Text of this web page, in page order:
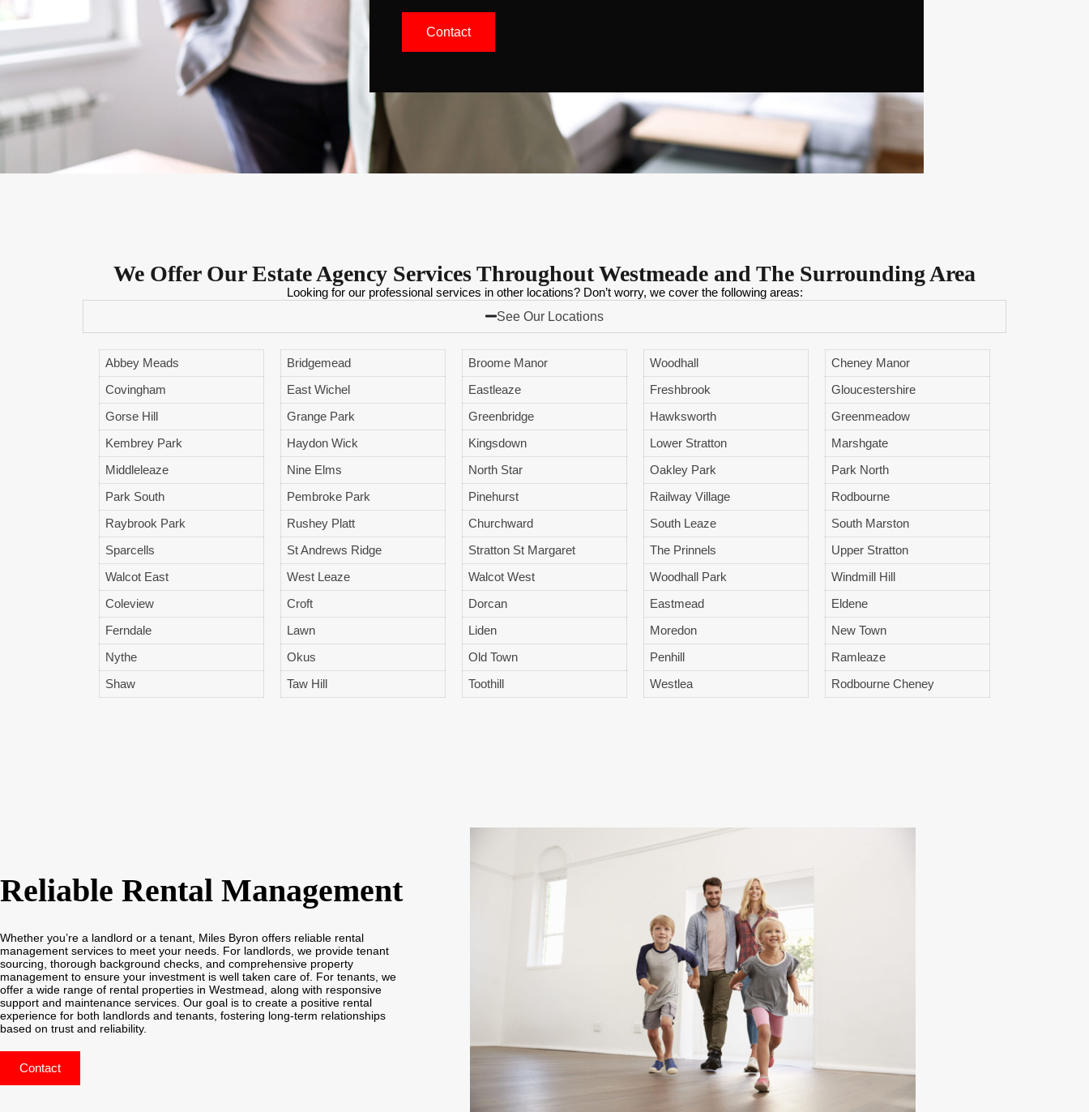
Contact
We Offer Our Estate Agency Services Throughout Westmeade and The Surrounding Area
Looking for our professional services in other locations? Don’t worry, we cover the following areas:
See Our Locations
Abbey Meads
Covingham
Gorse Hill
Kembrey Park
Middleleaze
Park South
Raybrook Park
Sparcells
Walcot East
Coleview
Ferndale
Nythe
Shaw
Bridgemead
East Wichel
Grange Park
Haydon Wick
Nine Elms
Pembroke Park
Rushey Platt
St Andrews Ridge
West Leaze
Croft
Lawn
Okus
Taw Hill
Broome Manor
Eastleaze
Greenbridge
Kingsdown
North Star
Pinehurst
Churchward
Stratton St Margaret
Walcot West
Dorcan
Liden
Old Town
Toothill
Woodhall
Freshbrook
Hawksworth
Lower Stratton
Oakley Park
Railway Village
South Leaze
The Prinnels
Woodhall Park
Eastmead
Moredon
Penhill
Westlea
Cheney Manor
Gloucestershire
Greenmeadow
Marshgate
Park North
Rodbourne
South Marston
Upper Stratton
Windmill Hill
Eldene
New Town
Ramleaze
Rodbourne Cheney
Reliable Rental Management
Whether you’re a landlord or a tenant, Miles Byron offers reliable rental
management services to meet your needs. For landlords, we provide tenant
sourcing, thorough background checks, and comprehensive property
management to ensure your investment is well taken care of. For tenants, we
offer a wide range of rental properties in Westmead, along with responsive
support and maintenance services. Our goal is to create a positive rental
experience for both landlords and tenants, fostering long-term relationships
based on trust and reliability.
Contact